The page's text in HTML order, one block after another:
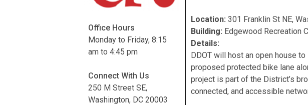
Office Hours
Monday to Friday, 8:15
am to 4:45 pm
Connect With Us
250 M Street SE,
Washington, DC 20003
Location:301 Franklin St NE,
Building: Edgewood Recreation
Details:
DDOT will host an open house
proposed protected bike lane
project is part of the District’s
connected, and accessible